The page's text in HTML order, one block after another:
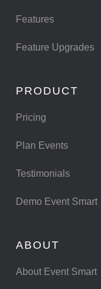
Features
Feature Upgrades
PRODUCT
Pricing
Plan Events
Testimonials
Demo Event Smart
ABOUT
About Event Smart